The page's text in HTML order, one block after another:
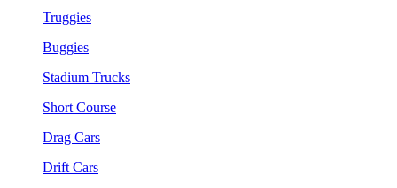
Truggies
Buggies
Stadium Trucks
Short Course
Drag Cars
Drift Cars